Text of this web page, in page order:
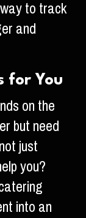
to track
and
for You
on the
but need
just
you?
into an